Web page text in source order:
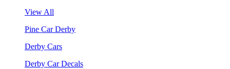
View All
Pine Car Derby
Derby Cars
Derby Car Decals